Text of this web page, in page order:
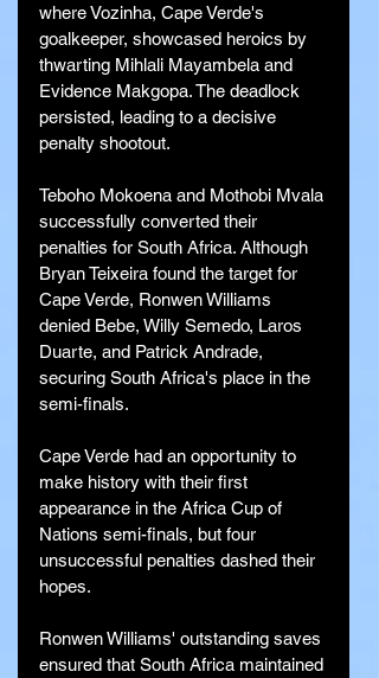
where Vozinha, Cape Verde's
goalkeeper, showcased heroics by
thwarting Mihlali Mayambela and
Evidence Makgopa. The deadlock
persisted, leading to a decisive
penalty shootout.
Teboho Mokoena and Mothobi Mvala
successfully converted their
penalties for South Africa. Although
Bryan Teixeira found the target for
Cape Verde, Ronwen Williams
denied Bebe, Willy Semedo, Laros
Duarte, and Patrick Andrade,
securing South Africa's place in the
semi-finals.
Cape Verde had an opportunity to
make history with their first
appearance in the Africa Cup of
Nations semi-finals, but four
unsuccessful penalties dashed their
hopes.
Ronwen Williams' outstanding saves
ensured that South Africa maintained